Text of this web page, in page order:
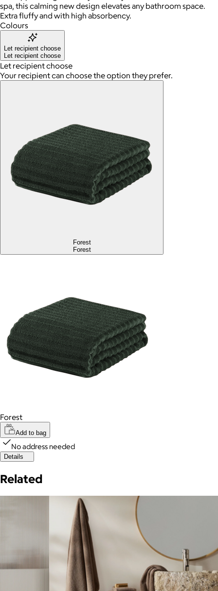
spa, this calming new design elevates any bathroom space.
Extra fluffy and with high absorbency.
Colours
Let recipient choose
Let recipient choose
Let recipient choose
Your recipient can choose the option they prefer.
Forest
Forest
Forest
Add to bag
No address needed
Details
Related